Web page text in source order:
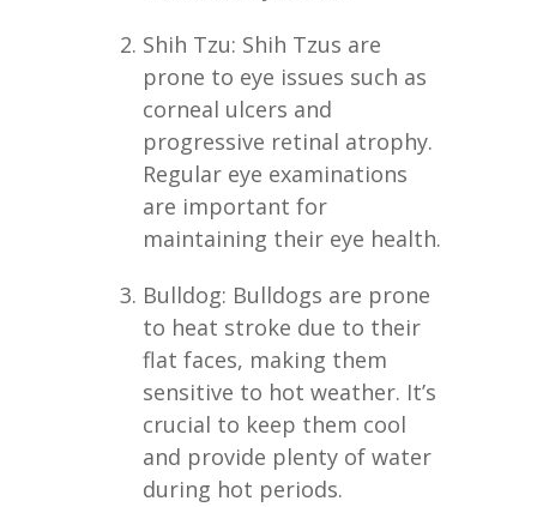
Shih Tzu: Shih Tzus are
prone to eye issues such as
corneal ulcers and
progressive retinal atrophy.
Regular eye examinations
are important for
maintaining their eye health.
Bulldog: Bulldogs are prone
to heat stroke due to their
flat faces, making them
sensitive to hot weather. It’s
crucial to keep them cool
and provide plenty of water
during hot periods.